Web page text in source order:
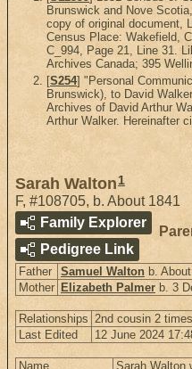
Brunswick and Nove
copy of original document,
Census Place: Wakefield,
C_994, Page 21, Line 31.
Archives Canada; 395
[S254] "Personal
Brunswick), to David
Archives of David Arthur
Arthur Walker. Hereinafter
Sarah Walton 1
F, #108705, b. About 1841
Family Explorer
Pedigree Link
Father Samuel Walton b.
Mother Elizabeth Palmer b. 3
Relationships 2nd cousin 2
Last Edited
12 June 2024
Name Sarah Walton